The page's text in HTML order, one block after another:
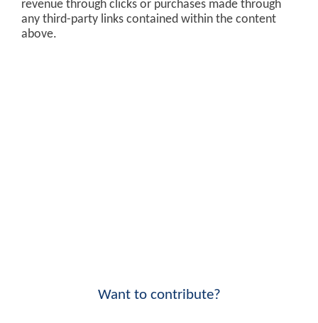
revenue through clicks or purchases made through
any third-party links contained within the content
above.
Want to contribute?